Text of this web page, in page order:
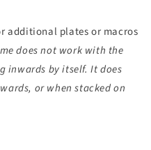
additional plates or macros
does not work with the
inwards by itself. It does
or when stacked on